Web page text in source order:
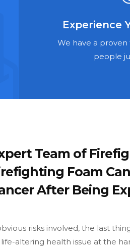
Experience
We have a
people
Team of
Foam
After Being
risks involved, the last
altering health issue at the